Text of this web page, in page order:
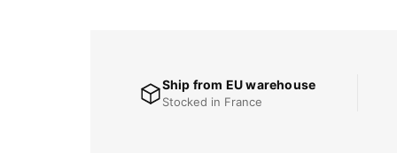
Ship from EU warehouse
Stocked in France